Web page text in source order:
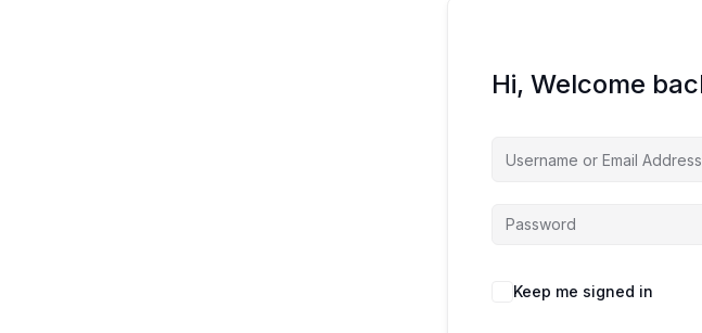
Hi, Welcome
Keep me signed in